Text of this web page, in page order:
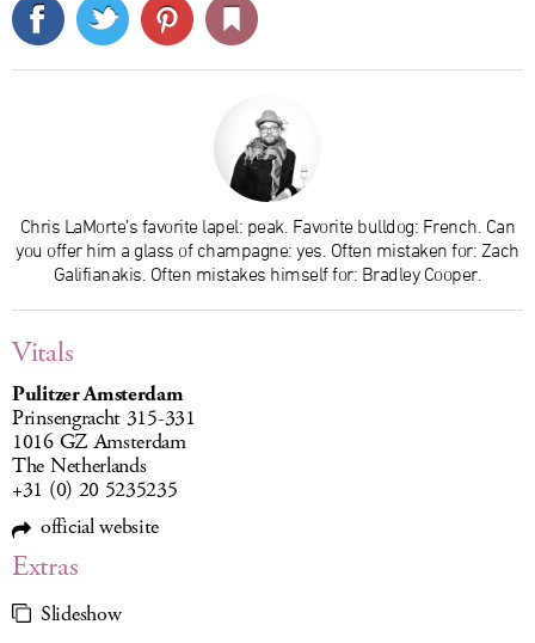
Chris LaMorte’s favorite lapel: peak. Favorite bulldog: French. Can
you offer him a glass of champagne: yes. Often mistaken for: Zach
Galifianakis. Often mistakes himself for: Bradley Cooper.
Vitals
Pulitzer Amsterdam
Prinsengracht 315-331
1016 GZ Amsterdam
The Netherlands
+31 (0) 20 5235235
official website
Extras
Slideshow